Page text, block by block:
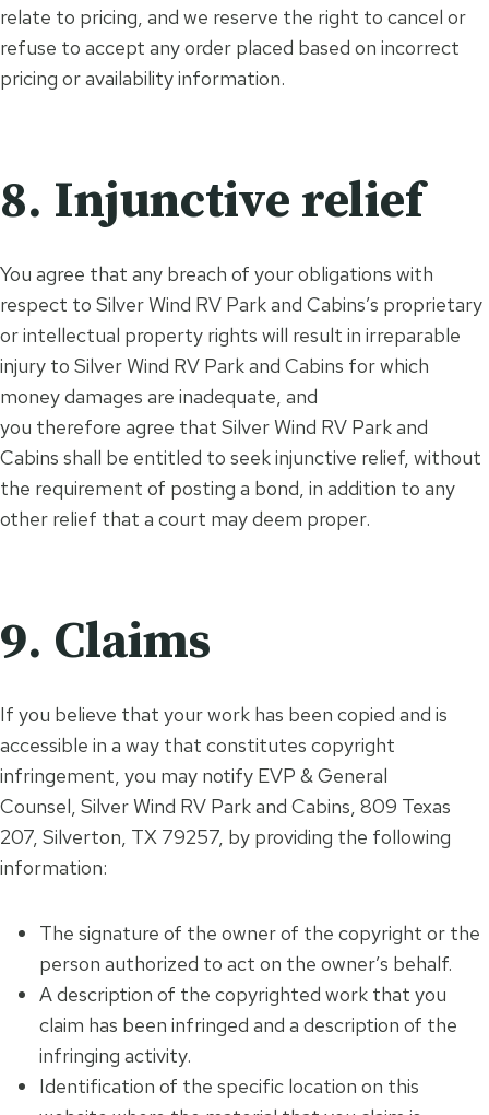
relate to pricing, and we reserve the right to cancel or
refuse to accept any order placed based on incorrect
pricing or availability information.
8. Injunctive relief
You agree that any breach of your obligations with
respect to Silver Wind RV Park and Cabins’s proprietary
or intellectual property rights will result in irreparable
injury to Silver Wind RV Park and Cabins for which
money damages are inadequate, and
you therefore agree that Silver Wind RV Park and
Cabins shall be entitled to seek injunctive relief, without
the requirement of posting a bond, in addition to any
other relief that a court may deem proper.
9. Claims
If you believe that your work has been copied and is
accessible in a way that constitutes copyright
infringement, you may notify EVP & General
Counsel, Silver Wind RV Park and Cabins, 809 Texas
207, Silverton, TX 79257, by providing the following
information:
The signature of the owner of the copyright or the
person authorized to act on the owner’s behalf.
A description of the copyrighted work that you
claim has been infringed and a description of the
infringing activity.
Identification of the specific location on this